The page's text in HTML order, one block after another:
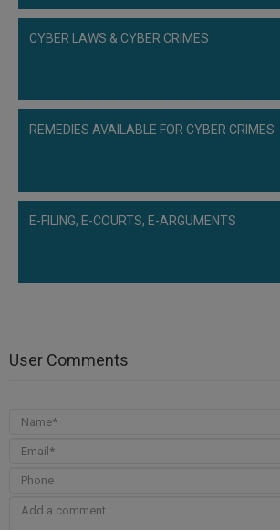
CYBER LAWS & CYBER CRIMES
REMEDIES AVAILABLE FOR CYBER CRIMES
E-FILING, E-COURTS, E-ARGUMENTS
User Comments
launch.